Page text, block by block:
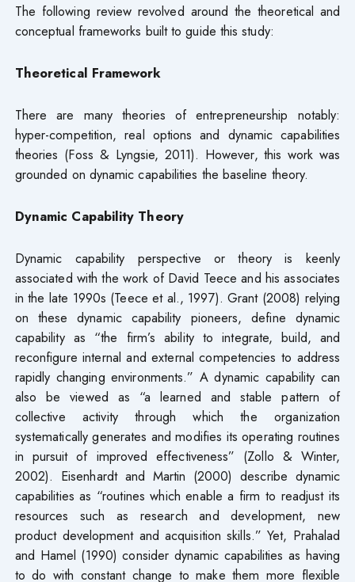
The following review revolved around the theoretical and
conceptual frameworks built to guide this study:
Theoretical Framework
There are many theories of entrepreneurship notably:
hyper-competition, real options and dynamic capabilities
theories (Foss & Lyngsie, 2011). However, this work was
grounded on dynamic capabilities the baseline theory.
Dynamic Capability Theory
Dynamic capability perspective or theory is keenly
associated with the work of David Teece and his associates
in the late 1990s (Teece et al., 1997). Grant (2008) relying
on these dynamic capability pioneers, define dynamic
capability as “the firm’s ability to integrate, build, and
reconfigure internal and external competencies to address
rapidly changing environments.” A dynamic capability can
also be viewed as “a learned and stable pattern of
collective activity through which the organization
systematically generates and modifies its operating routines
in pursuit of improved effectiveness” (Zollo & Winter,
2002). Eisenhardt and Martin (2000) describe dynamic
capabilities as “routines which enable a firm to readjust its
resources such as research and development, new
product development and acquisition skills.” Yet, Prahalad
and Hamel (1990) consider dynamic capabilities as having
to do with constant change to make them more flexible